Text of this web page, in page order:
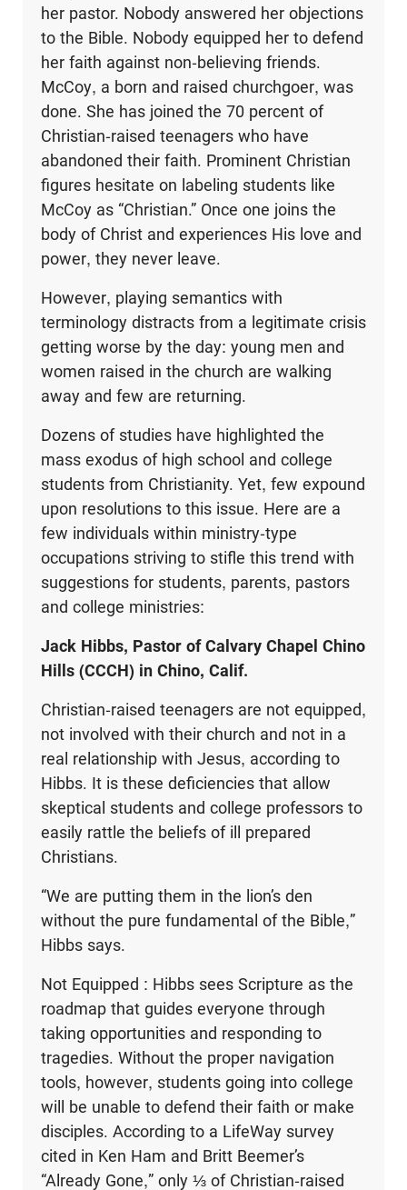
her pastor. Nobody answered her objections
to the Bible. Nobody equipped her to defend
her faith against non-believing friends.
McCoy, a born and raised churchgoer, was
done. She has joined the 70 percent of
Christian-raised teenagers who have
abandoned their faith. Prominent Christian
figures hesitate on labeling students like
McCoy as “Christian.” Once one joins the
body of Christ and experiences His love and
power, they never leave.
However, playing semantics with
terminology distracts from a legitimate crisis
getting worse by the day: young men and
women raised in the church are walking
away and few are returning.
Dozens of studies have highlighted the
mass exodus of high school and college
students from Christianity. Yet, few expound
upon resolutions to this issue. Here are a
few individuals within ministry-type
occupations striving to stifle this trend with
suggestions for students, parents, pastors
and college ministries:
Jack Hibbs, Pastor of Calvary Chapel Chino
Hills (CCCH) in Chino, Calif.
Christian-raised teenagers are not equipped,
not involved with their church and not in a
real relationship with Jesus, according to
Hibbs. It is these deficiencies that allow
skeptical students and college professors to
easily rattle the beliefs of ill prepared
Christians.
“We are putting them in the lion’s den
without the pure fundamental of the Bible,”
Hibbs says.
Not Equipped : Hibbs sees Scripture as the
roadmap that guides everyone through
taking opportunities and responding to
tragedies. Without the proper navigation
tools, however, students going into college
will be unable to defend their faith or make
disciples. According to a LifeWay survey
cited in Ken Ham and Britt Beemer’s
“Already Gone,” only ⅓ of Christian-raised